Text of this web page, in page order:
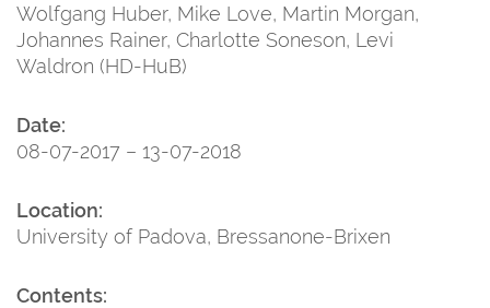
Wolfgang Huber, Mike Love, Martin Morgan,
Johannes Rainer, Charlotte Soneson, Levi
Waldron (HD-HuB)
Date:
08-07-2017 – 13-07-2018
Location:
University of Padova, Bressanone-Brixen
Contents: